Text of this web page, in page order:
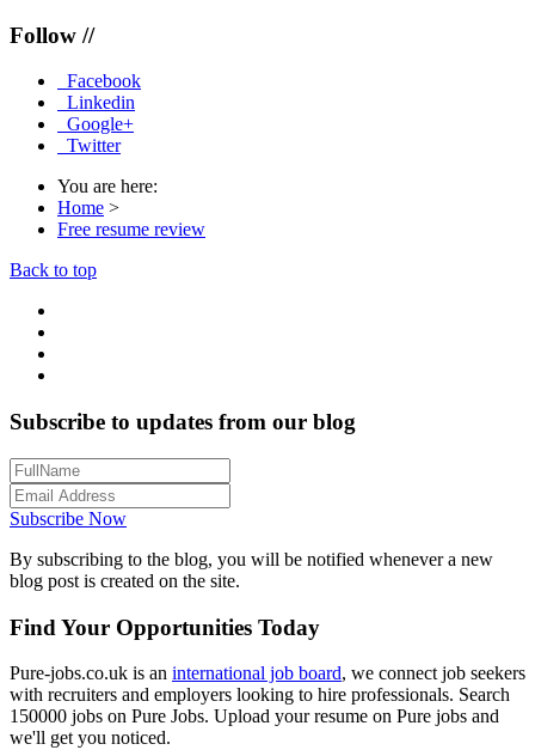
Follow //
Facebook
Linkedin
Google+
Twitter
You are here:
Home >
Free resume review
Back to top
Subscribe to updates from our blog
Subscribe Now
By subscribing to the blog, you will be notified whenever a new
blog post is created on the site.
Find Your Opportunities Today
Pure-jobs.co.uk is an international job board, we connect job seekers
with recruiters and employers looking to hire professionals. Search
150000 jobs on Pure Jobs. Upload your resume on Pure jobs and
we'll get you noticed.